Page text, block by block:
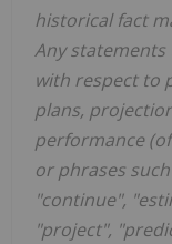
historical fact
Any statements
with respect to
plans,
performance
or phrases
"continue",
"project",